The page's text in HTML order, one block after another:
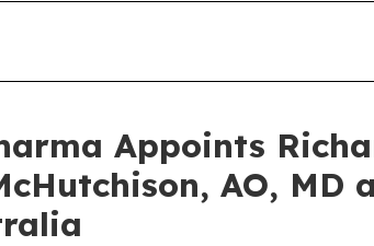
Appoints
AO,